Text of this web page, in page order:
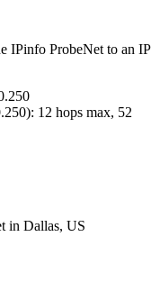
IPinfo ProbeNet to an IP
): 12 hops max, 52
in Dallas, US